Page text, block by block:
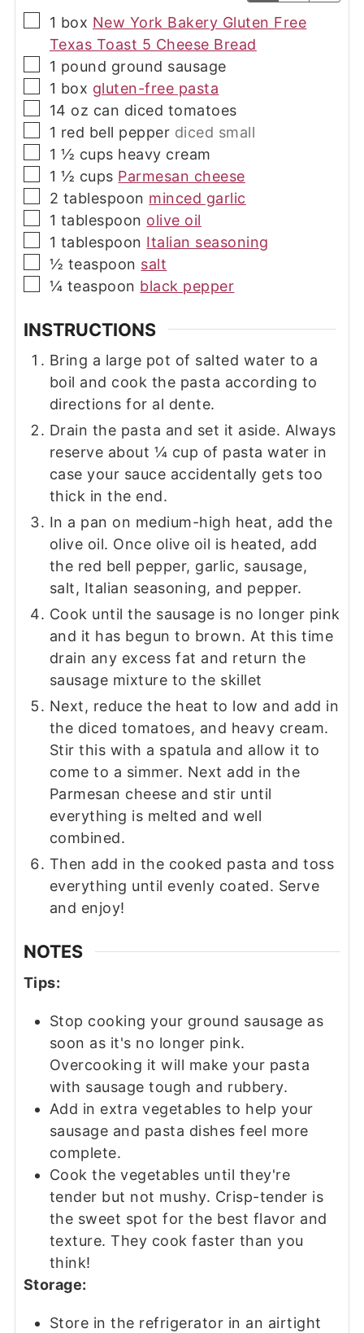
▢
1 box New York Bakery Gluten Free
Texas Toast 5 Cheese Bread
▢
1 pound ground sausage
▢
1 box gluten-free pasta
▢
14 oz can diced tomatoes
▢
1 red bell pepper diced small
▢
1 ½ cups heavy cream
▢
1 ½ cups Parmesan cheese
▢
2 tablespoon minced garlic
▢
1 tablespoon olive oil
▢
1 tablespoon Italian seasoning
▢
½ teaspoon salt
▢
¼ teaspoon black pepper
INSTRUCTIONS
Bring a large pot of salted water to a
boil and cook the pasta according to
directions for al dente.
Drain the pasta and set it aside. Always
reserve about ¼ cup of pasta water in
case your sauce accidentally gets too
thick in the end.
In a pan on medium-high heat, add the
olive oil. Once olive oil is heated, add
the red bell pepper, garlic, sausage,
salt, Italian seasoning, and pepper.
Cook until the sausage is no longer pink
and it has begun to brown. At this time
drain any excess fat and return the
sausage mixture to the skillet
Next, reduce the heat to low and add in
the diced tomatoes, and heavy cream.
Stir this with a spatula and allow it to
come to a simmer. Next add in the
Parmesan cheese and stir until
everything is melted and well
combined.
Then add in the cooked pasta and toss
everything until evenly coated. Serve
and enjoy!
NOTES
Tips:
Stop cooking your ground sausage as
soon as it's no longer pink.
Overcooking it will make your pasta
with sausage tough and rubbery.
Add in extra vegetables to help your
sausage and pasta dishes feel more
complete.
Cook the vegetables until they're
tender but not mushy. Crisp-tender is
the sweet spot for the best flavor and
texture. They cook faster than you
think!
Storage:
Store in the refrigerator in an airtight